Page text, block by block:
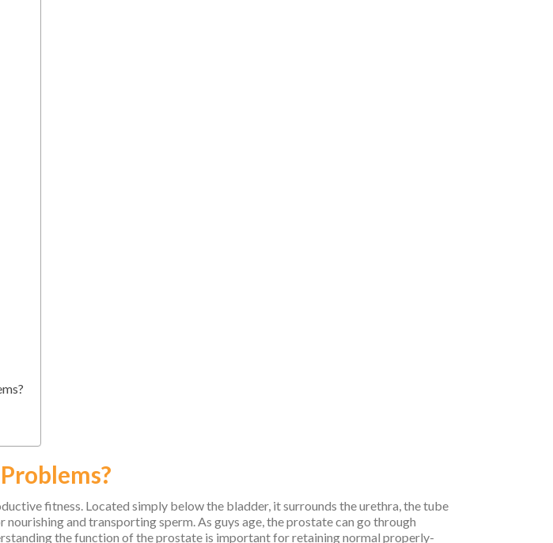
fitness. Located simply below the bladder, it surrounds the urethra, the tube
and transporting sperm. As guys age, the prostate can go through
the function of the prostate is important for retaining normal properly-